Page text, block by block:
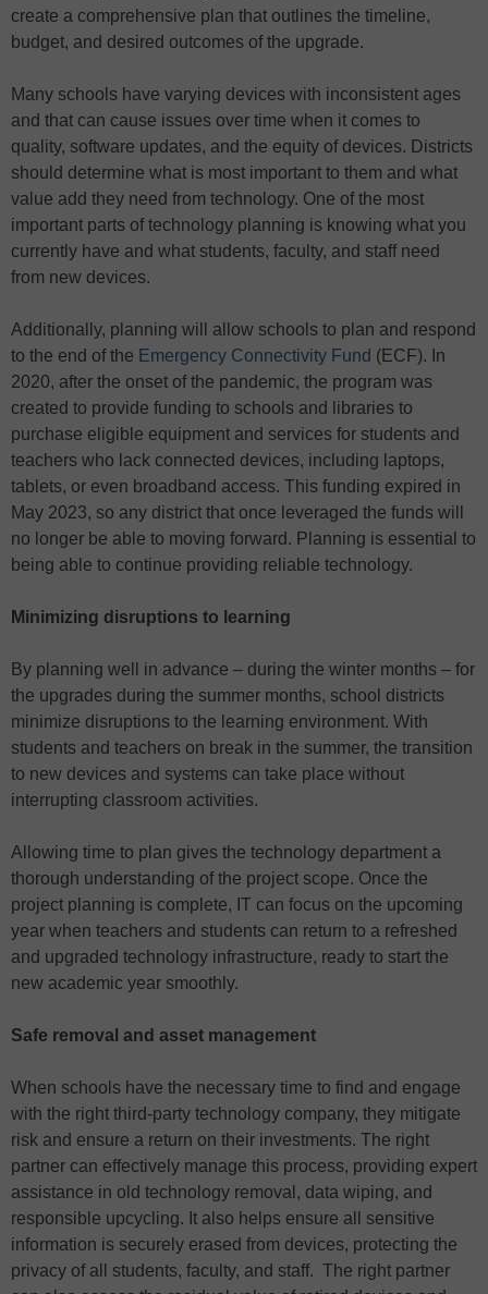
create a comprehensive plan that outlines the timeline,
budget, and desired outcomes of the upgrade.
Many schools have varying devices with inconsistent ages
and that can cause issues over time when it comes to
quality, software updates, and the equity of devices. Districts
should determine what is most important to them and what
value add they need from technology. One of the most
important parts of technology planning is knowing what you
currently have and what students, faculty, and staff need
from new devices.
Additionally, planning will allow schools to plan and respond
to the end of the Emergency Connectivity Fund (ECF). In
2020, after the onset of the pandemic, the program was
created to provide funding to schools and libraries to
purchase eligible equipment and services for students and
teachers who lack connected devices, including laptops,
tablets, or even broadband access. This funding expired in
May 2023, so any district that once leveraged the funds will
no longer be able to moving forward. Planning is essential to
being able to continue providing reliable technology.
Minimizing disruptions to learning
By planning well in advance – during the winter months – for
the upgrades during the summer months, school districts
minimize disruptions to the learning environment. With
students and teachers on break in the summer, the transition
to new devices and systems can take place without
interrupting classroom activities.
Allowing time to plan gives the technology department a
thorough understanding of the project scope. Once the
project planning is complete, IT can focus on the upcoming
year when teachers and students can return to a refreshed
and upgraded technology infrastructure, ready to start the
new academic year smoothly.
Safe removal and asset management
When schools have the necessary time to find and engage
with the right third-party technology company, they mitigate
risk and ensure a return on their investments. The right
partner can effectively manage this process, providing expert
assistance in old technology removal, data wiping, and
responsible upcycling. It also helps ensure all sensitive
information is securely erased from devices, protecting the
privacy of all students, faculty, and staff. The right partner